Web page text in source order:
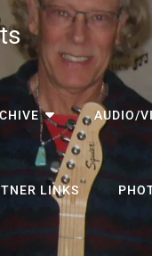
AUDIO/
LINKS